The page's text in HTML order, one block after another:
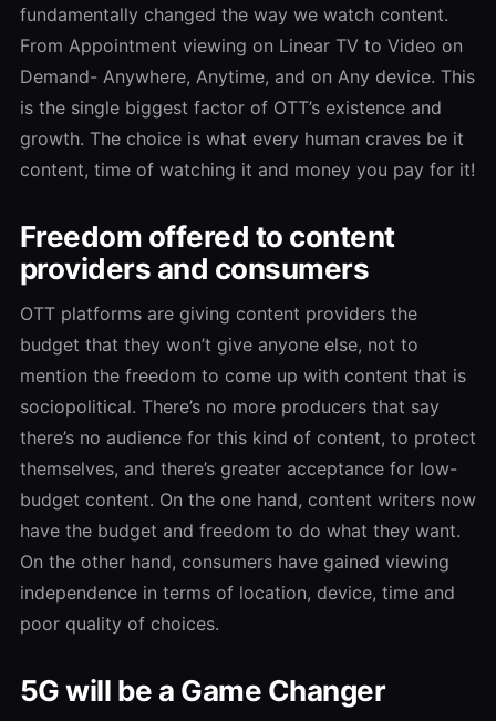
fundamentally changed the way we watch content.
From Appointment viewing on Linear TV to Video on
Demand- Anywhere, Anytime, and on Any device. This
is the single biggest factor of OTT’s existence and
growth. The choice is what every human craves be it
content, time of watching it and money you pay for it!
Freedom offered to content
providers and consumers
OTT platforms are giving content providers the
budget that they won’t give anyone else, not to
mention the freedom to come up with content that is
sociopolitical. There’s no more producers that say
there’s no audience for this kind of content, to protect
themselves, and there’s greater acceptance for low-
budget content. On the one hand, content writers now
have the budget and freedom to do what they want.
On the other hand, consumers have gained viewing
independence in terms of location, device, time and
poor quality of choices.
5G will be a Game Changer